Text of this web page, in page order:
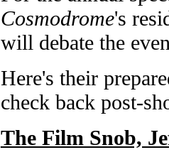
Cosmodrome's
will debate the
Here's their
check back post-
The Film Snob,